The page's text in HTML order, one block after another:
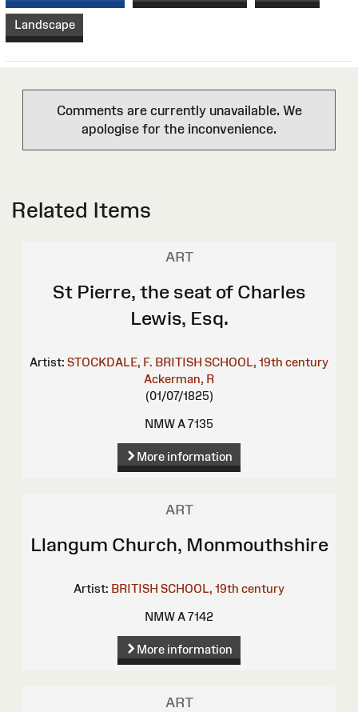
Landscape
Comments are currently unavailable. We
apologise for the inconvenience.
Related Items
ART
St Pierre, the seat of Charles
Lewis, Esq.
Artist: STOCKDALE, F. BRITISH SCHOOL, 19th century
Ackerman, R
(01/07/1825)
NMW A 7135
More information
ART
Llangum Church, Monmouthshire
Artist: BRITISH SCHOOL, 19th century
NMW A 7142
More information
ART